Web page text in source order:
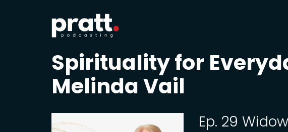
Spirituality for
Melinda Vail
Ep. 29